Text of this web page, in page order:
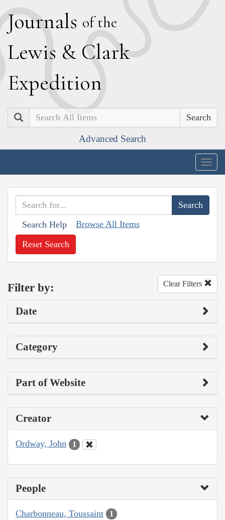
Journals of the
Lewis & Clark
Expedition
Search
Advanced Search
Search Help Browse All Items
Reset Search
Filter by: Clear Filters
Date
Category
Part of Website
Creator
Ordway, John 1
People
Charbonneau, Toussaint 1